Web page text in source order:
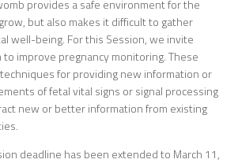
provides a safe environment for the
but also makes it difficult to gather
well-being. For this Session, we invite
improve pregnancy monitoring. These
for providing new information or
of fetal vital signs or signal processing
new or better information from existing
deadline has been extended to March 11,